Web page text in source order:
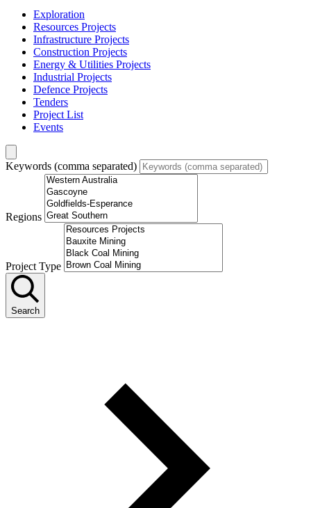
Exploration
Resources Projects
Infrastructure Projects
Construction Projects
Energy & Utilities Projects
Industrial Projects
Defence Projects
Tenders
Project List
Events
Keywords (comma separated)
Regions
Project Type
Search